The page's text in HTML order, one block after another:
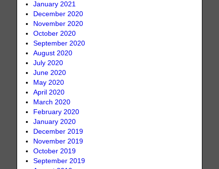
January 2021
December 2020
November 2020
October 2020
September 2020
August 2020
July 2020
June 2020
May 2020
April 2020
March 2020
February 2020
January 2020
December 2019
November 2019
October 2019
September 2019